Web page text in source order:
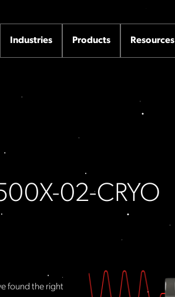
Industries Products Resources
02-CRYO
found the right